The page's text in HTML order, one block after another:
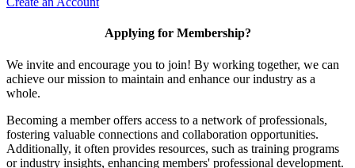
Applying for Membership?
We invite and encourage you to join! By working together, we can
achieve our mission to maintain and enhance our industry as a
whole.
Becoming a member offers access to a network of professionals,
fostering valuable connections and collaboration opportunities.
Additionally, it often provides resources, such as training programs
or industry insights, enhancing members' professional development.